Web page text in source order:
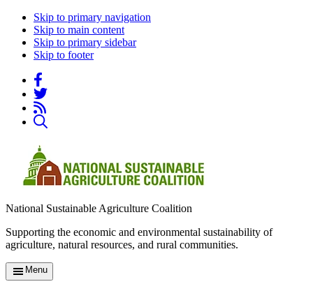
Skip to primary navigation
Skip to main content
Skip to primary sidebar
Skip to footer
National Sustainable Agriculture Coalition
Supporting the economic and environmental sustainability of
agriculture, natural resources, and rural communities.
Menu